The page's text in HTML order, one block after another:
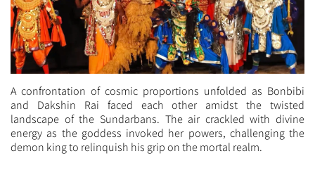
A confrontation of cosmic proportions unfolded as Bonbibi
and Dakshin Rai faced each other amidst the twisted
landscape of the Sundarbans. The air crackled with divine
energy as the goddess invoked her powers, challenging the
demon king to relinquish his grip on the mortal realm.